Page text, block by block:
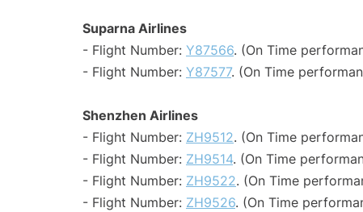
Suparna Airlines
- Flight Number: Y87566. (On Time
- Flight Number: Y87577. (On Time
Shenzhen Airlines
- Flight Number: ZH9512. (On Time
- Flight Number: ZH9514. (On Time
- Flight Number: ZH9522. (On Time
- Flight Number: ZH9526. (On Time